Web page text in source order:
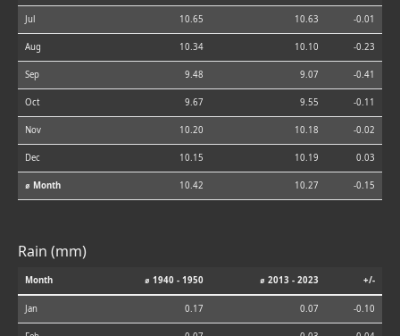
Jul 10.65 10.63 -0.01
Aug 10.34 10.10 -0.23
Sep 9.48 9.07 -0.41
Oct 9.67 9.55 -0.11
Nov 10.20 10.18 -0.02
Dec 10.15 10.19 0.03
⌀ Month 10.42 10.27 -0.15
Rain (mm)
Month ⌀ 1940 - 1950 ⌀ 2013 - 2023 +/-
Jan 0.17 0.07 -0.10